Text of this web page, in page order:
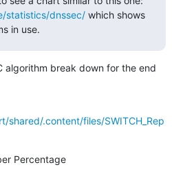
statistics/dnssec/ which shows
in use.
algorithm break down for the end
shared/.content/files/SWITCH_Rep
Percentage